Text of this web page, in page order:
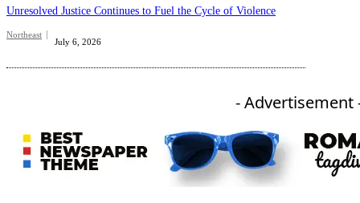
Unresolved Justice Continues to Fuel the Cycle of Violence
Northeast
July 6, 2026
- Advertisement